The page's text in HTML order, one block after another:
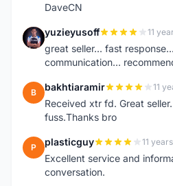
DaveCN
Y yuzieyusoff 11
great seller... fast
communication...
B bakhtiaramir 11
Received xtr fd. Great
fuss.Thanks bro
P plasticguy 11
Excellent service and
conversation.